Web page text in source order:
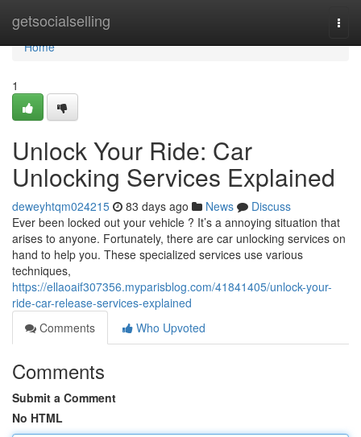
getsocialselling
Home
Home
1
Unlock Your Ride: Car
Unlocking Services Explained
deweyhtqm024215 83 days ago News
Discuss
Ever been locked out your vehicle ? It’s a annoying situation that
arises to anyone. Fortunately, there are car unlocking services on
hand to help you. These specialized services use various
techniques,
https://ellaoaif307356.myparisblog.com/41841405/unlock-your-
ride-car-release-services-explained
Comments
Who Upvoted
Comments
Submit a Comment
No HTML